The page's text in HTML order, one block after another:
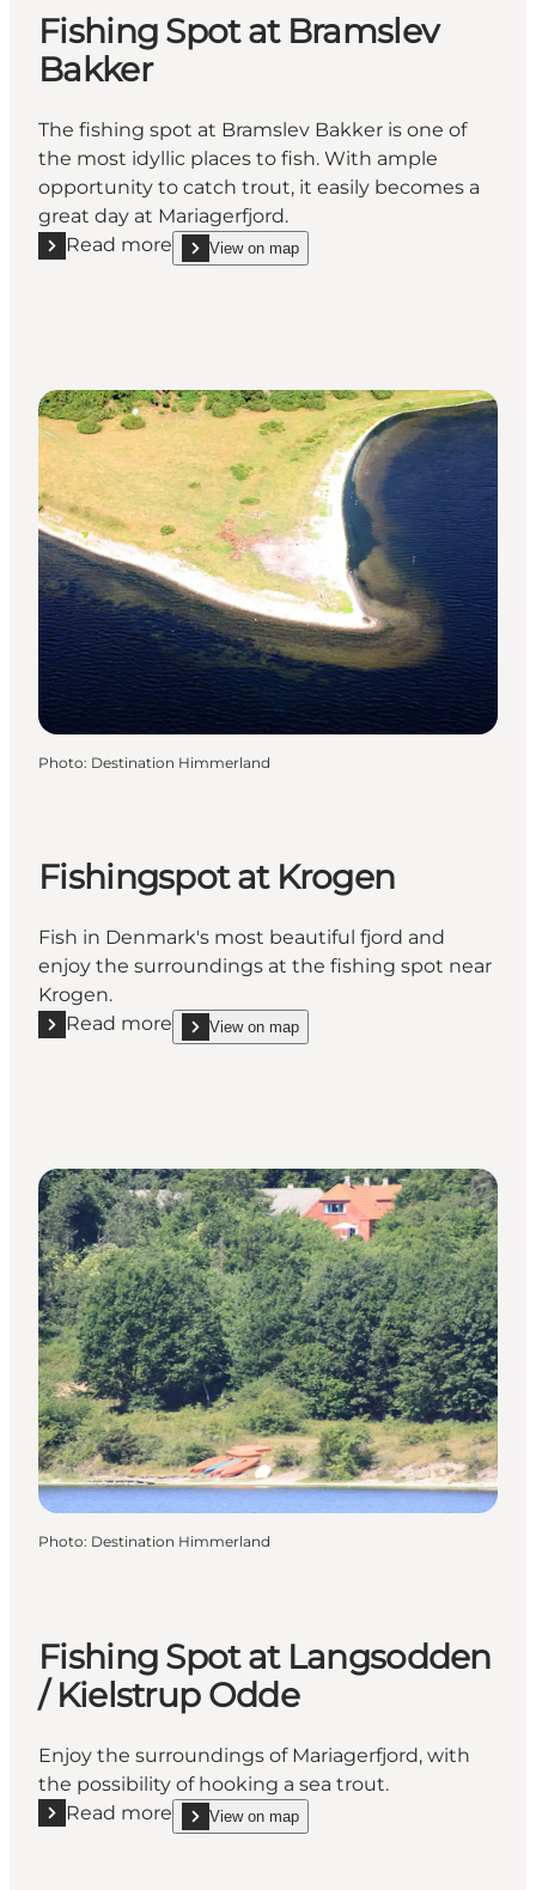
Fishing Spot at Bramslev
Bakker
The fishing spot at Bramslev Bakker is one of
the most idyllic places to fish. With ample
opportunity to catch trout, it easily becomes a
great day at Mariagerfjord.
Read more
Read more "Fishing Spot at Bramslev Bakker"
View on map
show Fishing Spot at Bramslev Bakker on_map
Photo: Destination Himmerland
Fishingspot at Krogen
Fish in Denmark's most beautiful fjord and
enjoy the surroundings at the fishing spot near
Krogen.
Read more
Read more "Fishingspot at Krogen"
View on map
show Fishingspot at Krogen on_map
Photo: Destination Himmerland
Fishing Spot at Langsodden
/ Kielstrup Odde
Enjoy the surroundings of Mariagerfjord, with
the possibility of hooking a sea trout.
Read more
Read more "Fishing Spot at Langsodden / Kielstrup
View on map
show Fishing Spot at Langsodden / Kielstrup